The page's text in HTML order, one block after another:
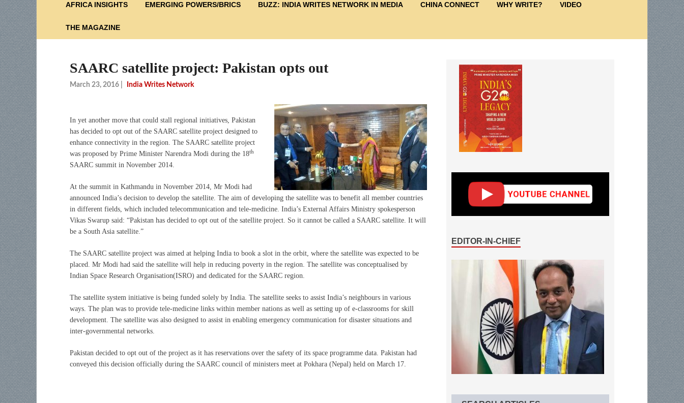
AFRICA INSIGHTS EMERGING POWERS/BRICS BUZZ: INDIA WRITES NETWORK IN MEDIA CHINA CONNECT WHY WRITE? VIDEO
THE MAGAZINE
SAARC satellite project: Pakistan opts out
March 23, 2016 India Writes Network
In yet another move that could stall regional initiatives, Pakistan
has decided to opt out of the SAARC satellite project designed to
enhance connectivity in the region. The SAARC satellite project
was proposed by Prime Minister Narendra Modi during the 18th
SAARC summit in November 2014.
At the summit in Kathmandu in November 2014, Mr Modi had
announced India’s decision to develop the satellite. The aim of developing the satellite was to benefit all member countries
in different fields, which included telecommunication and tele-medicine. India’s External Affairs Ministry spokesperson
Vikas Swarup said: “Pakistan has decided to opt out of the satellite project. So it cannot be called a SAARC satellite. It will
be a South Asia satellite.”
The SAARC satellite project was aimed at helping India to book a slot in the orbit, where the satellite was expected to be
placed. Mr Modi had said the satellite will help in reducing poverty in the region. The satellite was conceptualised by
Indian Space Research Organisation(ISRO) and dedicated for the SAARC region.
The satellite system initiative is being funded solely by India. The satellite seeks to assist India’s neighbours in various
ways. The plan was to provide tele-medicine links within member nations as well as setting up of e-classrooms for skill
development. The satellite was also designed to assist in enabling emergency communication for disaster situations and
inter-governmental networks.
Pakistan decided to opt out of the project as it has reservations over the safety of its space programme data. Pakistan had
conveyed this decision officially during the SAARC council of ministers meet at Pokhara (Nepal) held on March 17.
EDITOR-IN-CHIEF